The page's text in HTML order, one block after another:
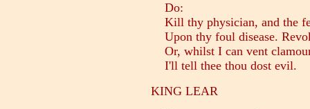
Do:
Kill thy physician, and the
Upon thy foul disease.
Or, whilst I can vent
I'll tell thee thou dost evil.
KING LEAR